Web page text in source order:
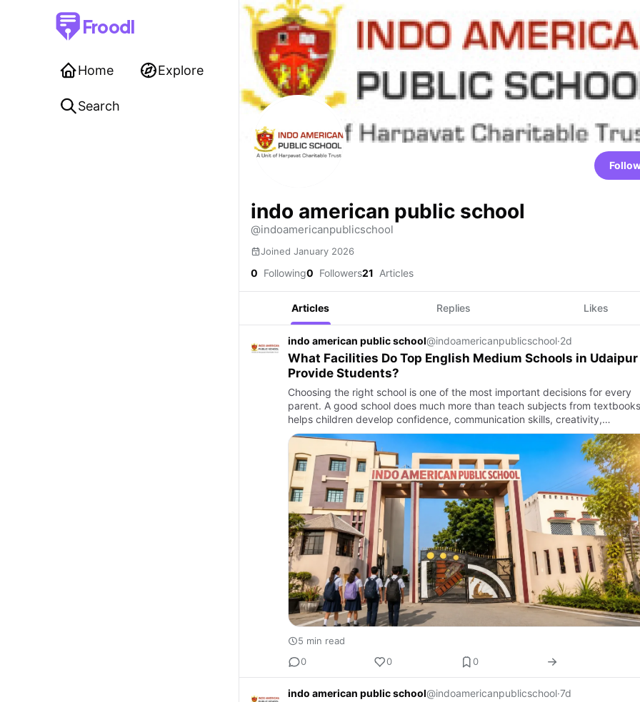
Froodl
Home Explore
Search
indo american public school
@indoamericanpublicschool
Joined January 2026
0 Following0 Followers21 Articles
Articles Replies Likes
indo american public school@indoamericanpublicschool·2d
What Facilities Do Top English Medium Schools in Udaipur
Provide Students?
Choosing the right school is one of the most important decisions for every
parent. A good school does much more than teach subjects from
helps children develop confidence, communication skills, creativity,…
5 min read
0
0 0
indo american public school@indoamericanpublicschool·7d